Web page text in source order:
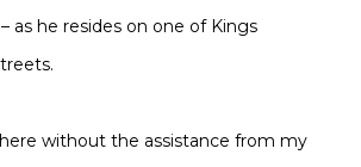
as he resides on one of Kings
without the assistance from my